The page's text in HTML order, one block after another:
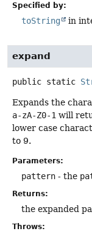
Specified by:
toString in
expand
public static
Expands the
a-zA-Z0-1 will
lower case
to 9.
Parameters:
pattern - the
Returns:
the expanded
Throws: